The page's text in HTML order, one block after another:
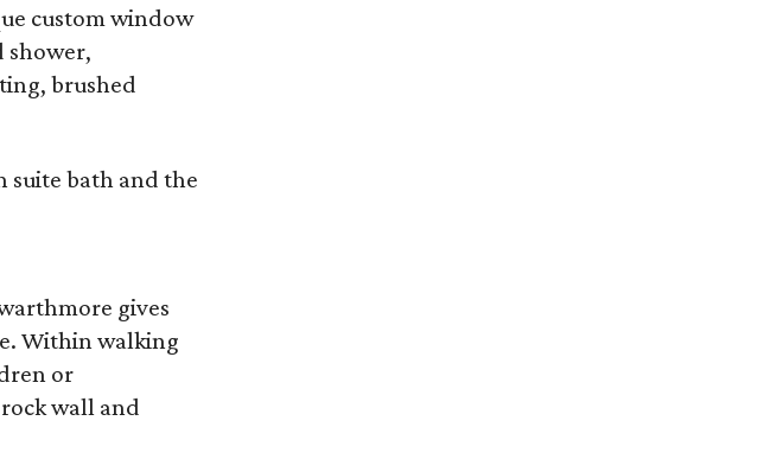
custom window
shower,
brushed
suite bath and the
gives
Within walking
or
wall and